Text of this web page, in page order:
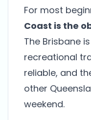
For most
Coast is the
The Brisbane
recreational
reliable, and
other
weekend.